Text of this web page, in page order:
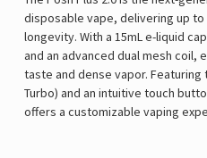
disposable vape, delivering up
longevity. With a 15mL e-liquid
and an advanced dual mesh coil,
taste and dense vapor. Featuring
Turbo) and an intuitive touch
offers a customizable vaping